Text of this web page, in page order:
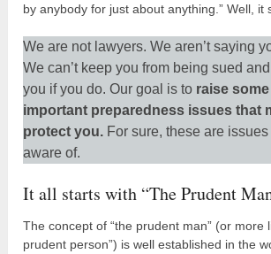
by anybody for just about anything.” Well, it
We are not lawyers. We aren’t saying
We can’t keep you from being sued
you if you do. Our goal is to raise
important preparedness issues that
protect you. For sure, these are
aware of.
It all starts with “The Prudent
The concept of “the prudent man” (or more
prudent person”) is well established in the